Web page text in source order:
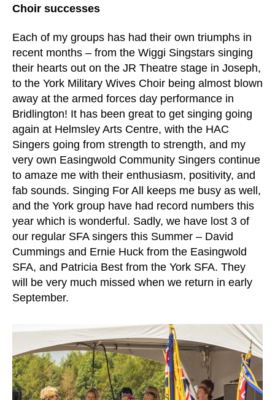
Choir successes
Each of my groups has had their own triumphs in
recent months – from the Wiggi Singstars singing
their hearts out on the JR Theatre stage in Joseph,
to the York Military Wives Choir being almost blown
away at the armed forces day performance in
Bridlington! It has been great to get singing going
again at Helmsley Arts Centre, with the HAC
Singers going from strength to strength, and my
very own Easingwold Community Singers continue
to amaze me with their enthusiasm, positivity, and
fab sounds. Singing For All keeps me busy as well,
and the York group have had record numbers this
year which is wonderful. Sadly, we have lost 3 of
our regular SFA singers this Summer – David
Cummings and Ernie Huck from the Easingwold
SFA, and Patricia Best from the York SFA. They
will be very much missed when we return in early
September.